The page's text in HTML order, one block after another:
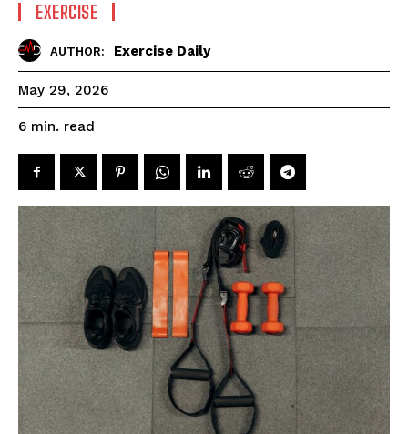
EXERCISE
AUTHOR: Exercise Daily
May 29, 2026
6 min. read